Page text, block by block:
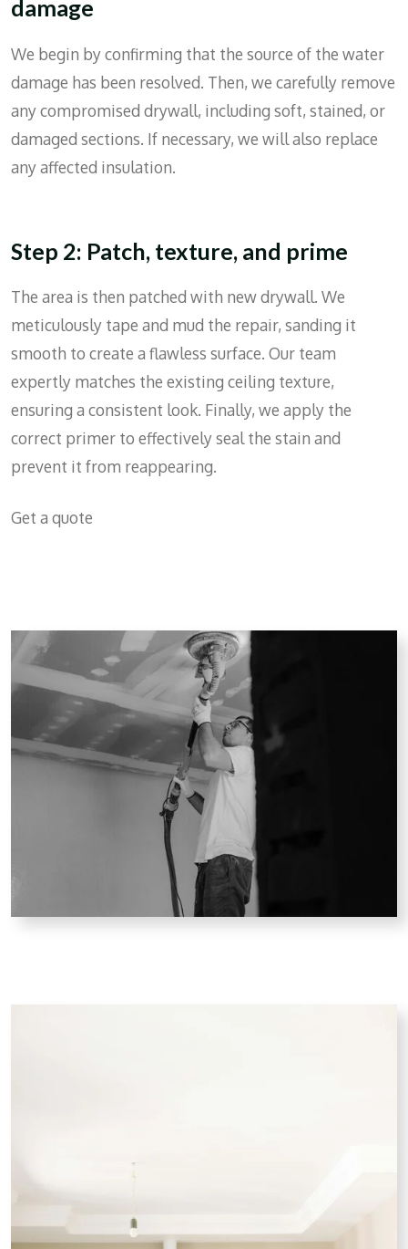
damage
We begin by confirming that the source of the water
damage has been resolved. Then, we carefully remove
any compromised drywall, including soft, stained, or
damaged sections. If necessary, we will also replace
any affected insulation.
Step 2: Patch, texture, and prime
The area is then patched with new drywall. We
meticulously tape and mud the repair, sanding it
smooth to create a flawless surface. Our team
expertly matches the existing ceiling texture,
ensuring a consistent look. Finally, we apply the
correct primer to effectively seal the stain and
prevent it from reappearing.
Get a quote